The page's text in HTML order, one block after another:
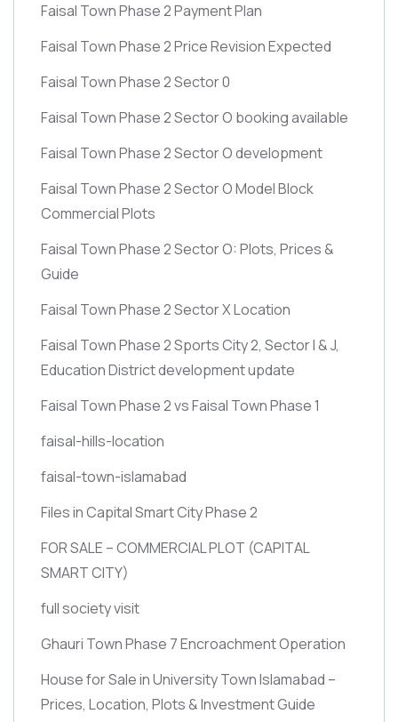
Faisal Town Phase 2 Payment Plan
Faisal Town Phase 2 Price Revision Expected
Faisal Town Phase 2 Sector 0
Faisal Town Phase 2 Sector O booking available
Faisal Town Phase 2 Sector O development
Faisal Town Phase 2 Sector O Model Block
Commercial Plots
Faisal Town Phase 2 Sector O: Plots, Prices &
Guide
Faisal Town Phase 2 Sector X Location
Faisal Town Phase 2 Sports City 2, Sector I & J,
Education District development update
Faisal Town Phase 2 vs Faisal Town Phase 1
faisal-hills-location
faisal-town-islamabad
Files in Capital Smart City Phase 2
FOR SALE – COMMERCIAL PLOT (CAPITAL
SMART CITY)
full society visit
Ghauri Town Phase 7 Encroachment Operation
House for Sale in University Town Islamabad –
Prices, Location, Plots & Investment Guide